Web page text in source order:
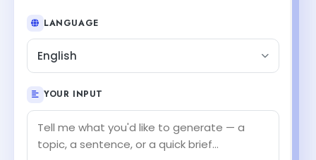
LANGUAGE
English
YOUR INPUT